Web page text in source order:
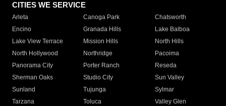
CITIES WE SERVICE
Arleta Canoga Park
Chatsworth
Encino
Granada Hills
Lake Balboa
Lake View Terrace
Mission Hills
North Hills
North Hollywood
Northridge
Pacoima
Panorama City
Porter Ranch
Reseda
Sherman Oaks
Studio City
Sun Valley
Sunland
Tujunga
Sylmar
Tarzana
Toluca
Valley Glen